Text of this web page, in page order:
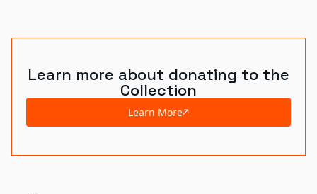
Learn more about donating to the
Collection
Learn More